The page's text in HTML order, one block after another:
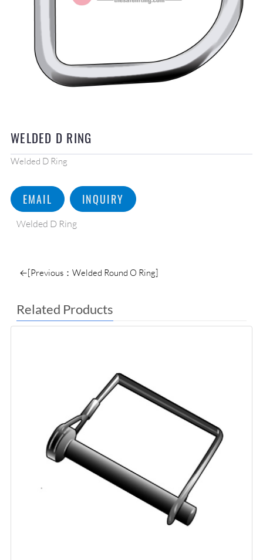
WELDED D RING
Welded D Ring
EMAIL INQUIRY
Welded D Ring
←[Previous：Welded Round O Ring]
Related Products